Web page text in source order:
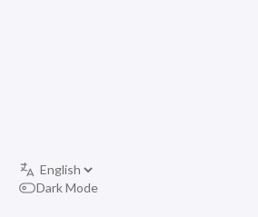
Dark Mode